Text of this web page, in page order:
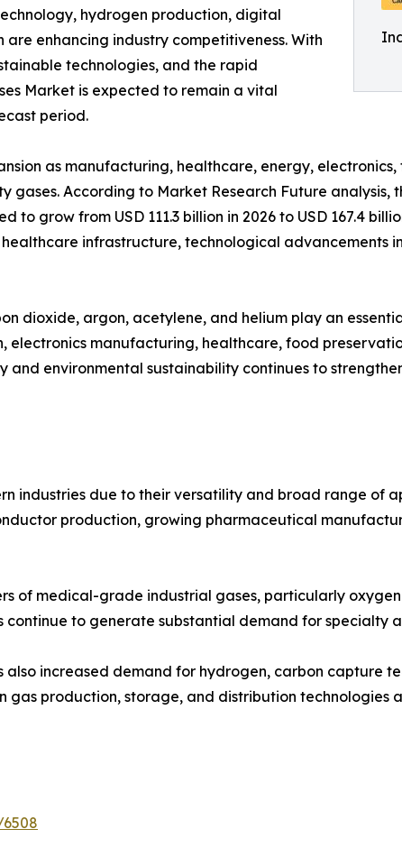
hydrogen production, digital
enhancing industry competitiveness. With
technologies, and the rapid
Market is expected to remain a vital
period.
as manufacturing, healthcare, energy,
gases. According to Market Research Future analysis,
grow from USD 111.3 billion in 2026 to USD 167.4
infrastructure, technological advancements
dioxide, argon, acetylene, and helium play an
electronics manufacturing, healthcare, food
and environmental sustainability continues to
industries due to their versatility and broad range of
production, growing pharmaceutical
of medical-grade industrial gases, particularly
to generate substantial demand for specialty
increased demand for hydrogen, carbon capture
gas production, storage, and distribution technologies